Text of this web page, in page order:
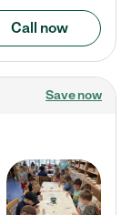
Call now
Save now